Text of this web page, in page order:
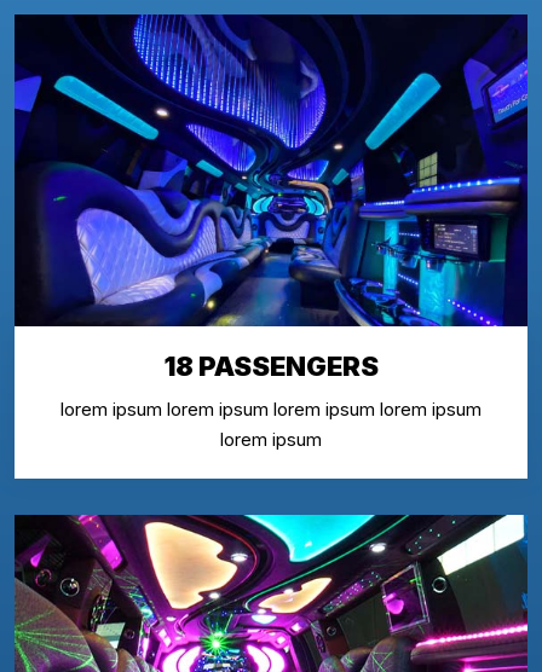
18 PASSENGERS
lorem ipsum lorem ipsum lorem ipsum lorem ipsum
lorem ipsum